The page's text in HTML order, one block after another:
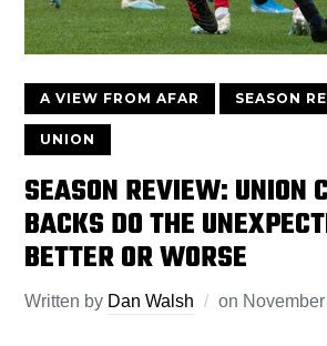
A VIEW FROM AFAR SEASON
UNION
SEASON REVIEW: UNION
BACKS DO THE
BETTER OR WORSE
Written by Dan Walsh on